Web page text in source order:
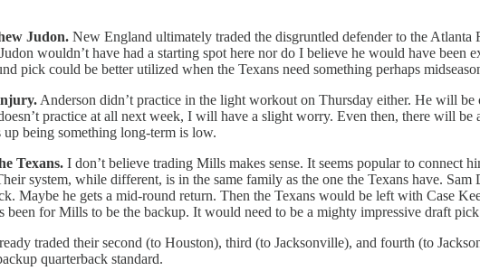
Judon. New England ultimately traded the disgruntled defender to the
wouldn’t have had a starting spot here nor do I believe he would have been
pick could be better utilized when the Texans need something perhaps
Anderson didn’t practice in the light workout on Thursday either. He will
practice at all next week, I will have a slight worry. Even then, there will
up being something long-term is low.
Texans. I don’t believe trading Mills makes sense. It seems popular to connect
system, while different, is in the same family as the one the Texans have.
Maybe he gets a mid-round return. Then the Texans would be left with Case
been for Mills to be the backup. It would need to be a mighty impressive draft
traded their second (to Houston), third (to Jacksonville), and fourth (to
quarterback standard.